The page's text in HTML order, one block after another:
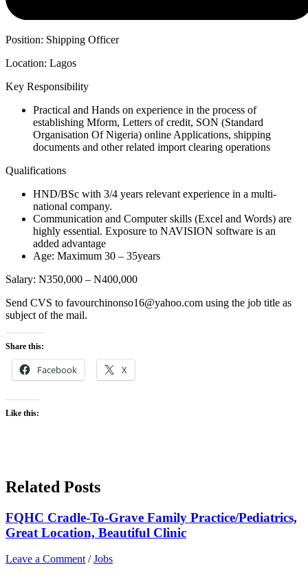
Position: Shipping Officer
Location: Lagos
Key Responsibility
Practical and Hands on experience in the process of
establishing Mform, Letters of credit, SON (Standard
Organisation Of Nigeria) online Applications, shipping
documents and other related import clearing operations
Qualifications
HND/BSc with 3/4 years relevant experience in a multi-
national company.
Communication and Computer skills (Excel and Words) are
highly essential. Exposure to NAVISION software is an
added advantage
Age: Maximum 30 – 35years
Salary: N350,000 – N400,000
Send CVS to favourchinonso16@yahoo.com using the job title as
subject of the mail.
Share this:
Facebook X
Like this:
Related Posts
FQHC Cradle-To-Grave Family Practice/Pediatrics,
Great Location, Beautiful Clinic
Leave a Comment /Jobs